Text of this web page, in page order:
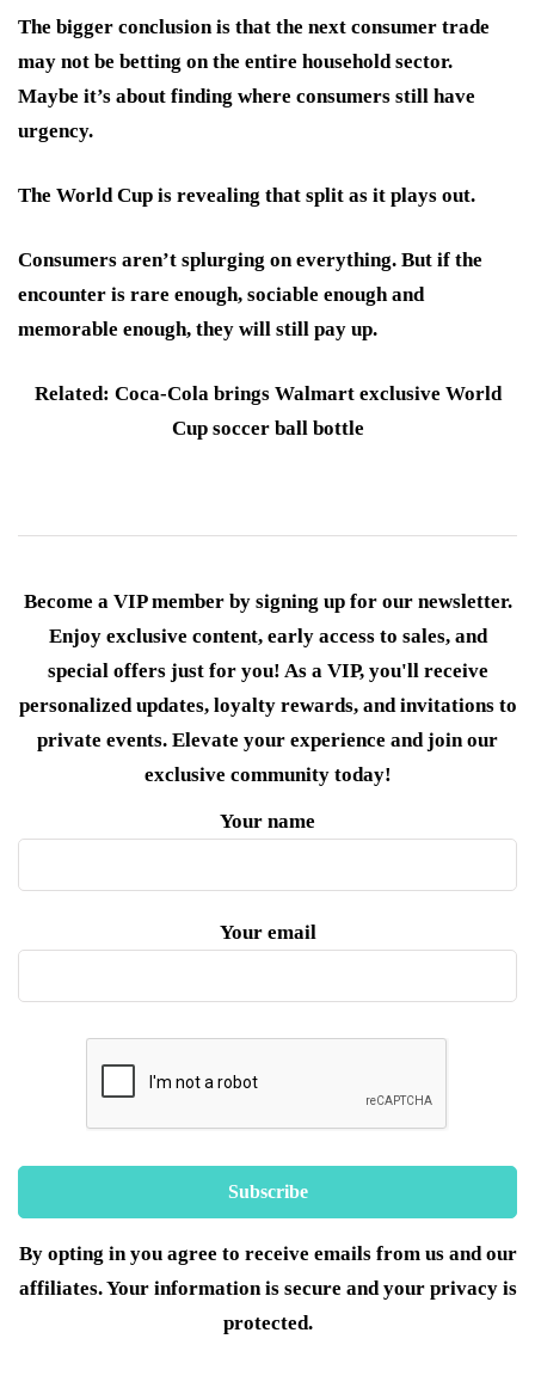
The bigger conclusion is that the next consumer trade
may not be betting on the entire household sector.
Maybe it’s about finding where consumers still have
urgency.
The World Cup is revealing that split as it plays out.
Consumers aren’t splurging on everything. But if the
encounter is rare enough, sociable enough and
memorable enough, they will still pay up.
Related: Coca-Cola brings Walmart exclusive World
Cup soccer ball bottle
Become a VIP member by signing up for our newsletter.
Enjoy exclusive content, early access to sales, and
special offers just for you! As a VIP, you'll receive
personalized updates, loyalty rewards, and invitations to
private events. Elevate your experience and join our
exclusive community today!
Your name
Your email
By opting in you agree to receive emails from us and our
affiliates. Your information is secure and your privacy is
protected.